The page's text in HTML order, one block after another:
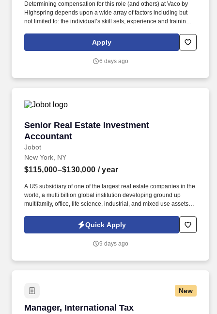
Determining compensation for this role (and others) at Vaco by
Highspring depends upon a wide array of factors including but
not limited to: the individual’s skill sets, experience and training;
geographic considerations; other business and organizational
needs. Determining compensation for this role (and others) at
but not limited to the individual’s skill sets, experience and
Apply
6 days ago
Senior Real Estate Investment
Accountant
Jobot
Senior Real Estate Investment Accountant
New York, NY
$115,000–$130,000 / year
A US subsidiary of one of the largest real estate companies in the
world, a multi billion global institution developing ground up
multifamily, office, life science, industrial, and mixed use assets
your Jobot candidate profile, and any job applications, resumes,
or other information you choose to submit is subject to Jobot's
Notice and Jobot Notice Regarding Automated Employment
Quick Apply
9 days ago
New
Manager, International Tax
Manager, International Tax